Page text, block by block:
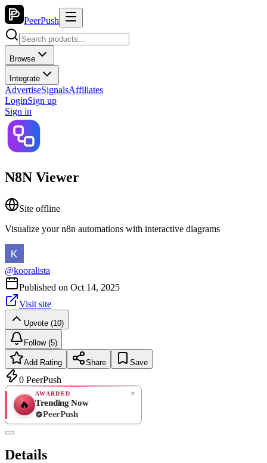
PeerPush
Browse
Integrate
AdvertiseSignalsAffiliates
LoginSign up
Sign in
N8N Viewer
Site offline
Visualize your n8n automations with interactive diagrams
@kooralista
Published on Oct 14, 2025
Visit site
Upvote (10)
Follow (5)
Add Rating Share Save
0 PeerPush
🔥
AWARDED
Trending Now
PeerPush
Details